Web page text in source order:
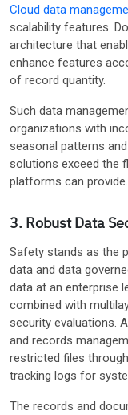
Cloud data
scalability features.
architecture that
enhance features
of record quantity.
Such data
organizations with
seasonal patterns
solutions exceed the
platforms can provide.
3. Robust Data
Safety stands as the
data and data
data at an enterprise
combined with
security evaluations.
and records
restricted files
tracking logs for
The records and